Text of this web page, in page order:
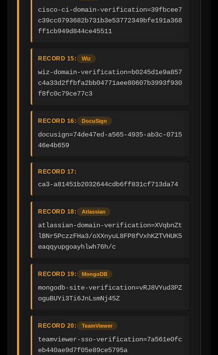
cisco-ci-domain-verification=39fbcee7
c39cc0793682b731b3e53772349bfe191a368
ff1cb949d844ce45511
RECORD 15: Wiz
wiz-domain-verification=b0245d1e9a857
c4a33d2ffbfa2bb04771aee80607b3993f930
f8fc0c79ce77c3
RECORD 16: DocuSign
docusign=74de47ed-a565-4935-ab3c-0715
46e4b659
RECORD 17:
ca3-a81451b2032644cdb6ff831cf713da74
RECORD 18: Atlassian
atlassian-domain-verification=XVqbnZt
lBNr5PczzFHa3/oXXnyuL8FP8fVxhKZTVHUK5
eaqqyupgoayhlwh76h/c
RECORD 19: MongoDB
mongodb-site-verification=vRJ8VYud3PZ
oguBUYi3Ti6JnLsmNj45Z
RECORD 20: TeamViewer
teamviewer-sso-verification=7a561e0fc
eb440ae9d7f05e89ce5795a